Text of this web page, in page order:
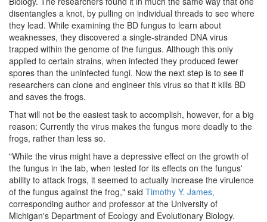
disentangles a knot, by pulling on individual threads to see where
they lead. While examining the BD fungus to learn about
weaknesses, they discovered a single-stranded DNA virus
trapped within the genome of the fungus. Although this only
applied to certain strains, when infected they produced fewer
spores than the uninfected fungi. Now the next step is to see if
researchers can clone and engineer this virus so that it kills BD
and saves the frogs.
That will not be the easiest task to accomplish, however, for a big
reason: Currently the virus makes the fungus more deadly to the
frogs, rather than less so.
"While the virus might have a depressive effect on the growth of
the fungus in the lab, when tested for its effects on the fungus'
ability to attack frogs, it seemed to actually increase the virulence
of the fungus against the frog," said Timothy Y. James,
corresponding author and professor at the University of
Michigan's Department of Ecology and Evolutionary Biology.